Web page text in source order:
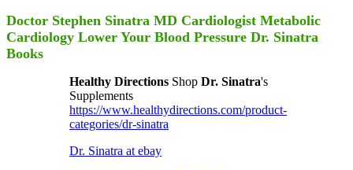
Doctor Stephen Sinatra MD Cardiologist Metabolic
Cardiology Lower Your Blood Pressure Dr. Sinatra
Books
Healthy Directions Shop Dr. Sinatra's
Supplements
https://www.healthydirections.com/product-
categories/dr-sinatra
Dr. Sinatra at ebay